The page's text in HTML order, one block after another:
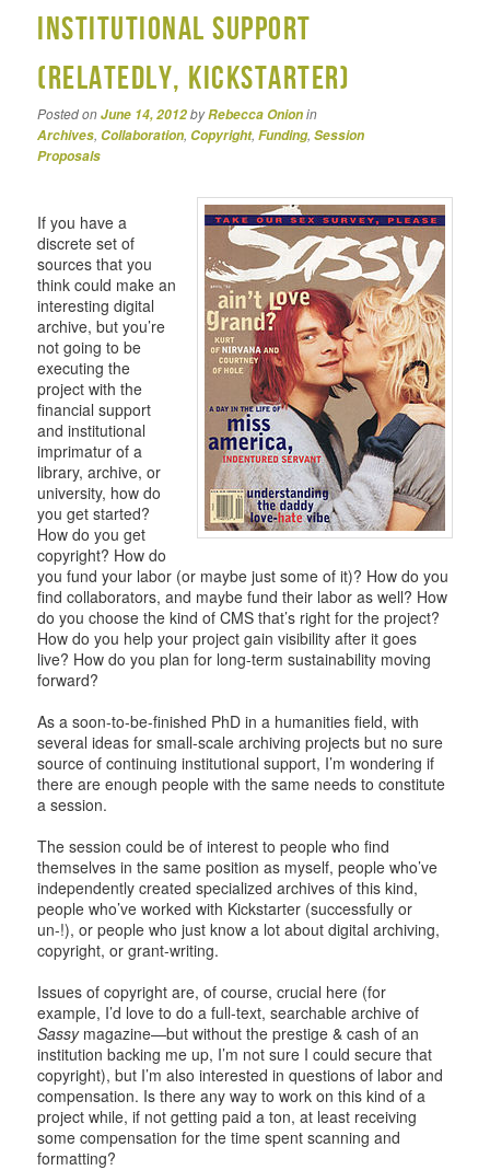
Institutional Support
(relatedly, Kickstarter)
Posted onJune 14, 2012byRebecca Onionin
Archives, Collaboration, Copyright,Funding,Session
Proposals
If you have a
discrete set of
sources that you
think could make an
interesting digital
archive, but you’re
not going to be
executing the
project with the
financial support
and institutional
imprimatur of a
library, archive, or
university, how do
you get started?
How do you get
copyright? How do
you fund your labor (or maybe just some of it)? How do you
find collaborators, and maybe fund their labor as well? How
do you choose the kind of CMS that’s right for the project?
How do you help your project gain visibility after it goes
live? How do you plan for long-term sustainability moving
forward?
As a soon-to-be-finished PhD in a humanities field, with
several ideas for small-scale archiving projects but no sure
source of continuing institutional support, I’m wondering if
there are enough people with the same needs to constitute
a session.
The session could be of interest to people who find
themselves in the same position as myself, people who’ve
independently created specialized archives of this kind,
people who’ve worked with Kickstarter (successfully or
un-!), or people who just know a lot about digital archiving,
copyright, or grant-writing.
Issues of copyright are, of course, crucial here (for
example, I’d love to do a full-text, searchable archive of
Sassymagazine—but without the prestige & cash of an
institution backing me up, I’m not sure I could secure that
copyright), but I’m also interested in questions of labor and
compensation. Is there any way to work on this kind of a
project while, if not getting paid a ton, at least receiving
some compensation for the time spent scanning and
formatting?